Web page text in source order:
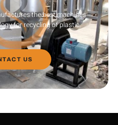
the best machines
for recycling of plastic.
US